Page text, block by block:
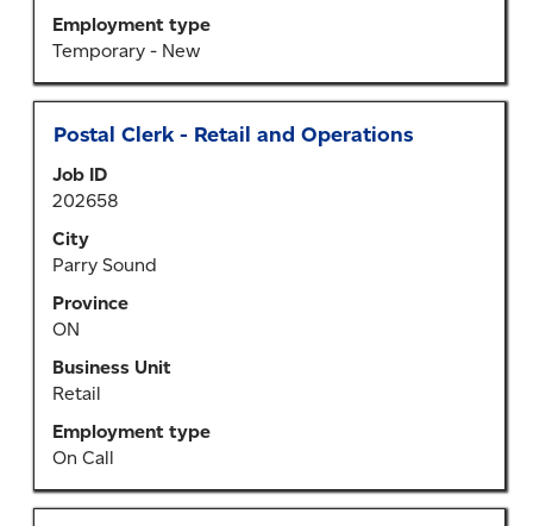
Employment type
Temporary - New
job
information.
Title
Postal Clerk - Retail and Operations
Job ID
202658
City
Parry Sound
Province
ON
Business Unit
Retail
Employment type
On Call
Select
space
bar
to
view
full
contents
of
the
job
information.